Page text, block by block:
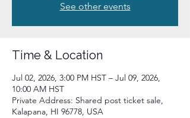
See other events
Time & Location
Jul 02, 2026, 3:00 PM HST – Jul 09, 2026,
10:00 AM HST
Private Address: Shared post ticket sale,
Kalapana, HI 96778, USA